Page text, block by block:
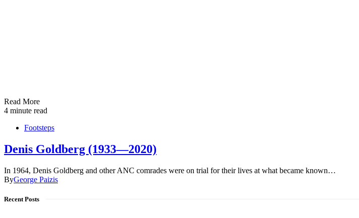
Read More
4 minute read
Footsteps
Denis Goldberg (1933—2020)
In 1964, Denis Goldberg and other ANC comrades were on trial for their lives at what became known…
ByGeorge Paizis
Recent Posts